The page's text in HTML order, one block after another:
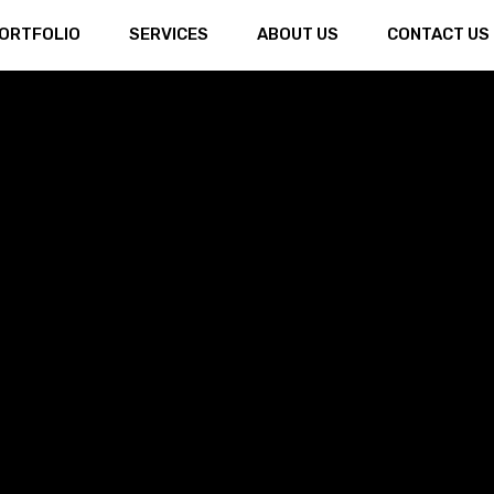
SERVICES ABOUT US CONTACT US